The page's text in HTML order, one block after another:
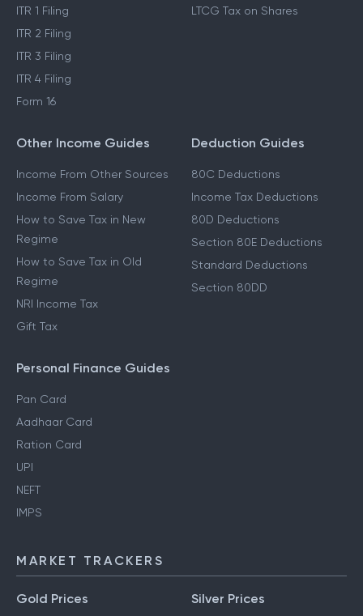
ITR 1 Filing
ITR 2 Filing
ITR 3 Filing
ITR 4 Filing
Form 16
LTCG Tax on Shares
Other Income Guides
Income From Other Sources
Income From Salary
How to Save Tax in New
Regime
How to Save Tax in Old
Regime
NRI Income Tax
Gift Tax
Deduction Guides
80C Deductions
Income Tax Deductions
80D Deductions
Section 80E Deductions
Standard Deductions
Section 80DD
Personal Finance Guides
Pan Card
Aadhaar Card
Ration Card
UPI
NEFT
IMPS
MARKET TRACKERS
Gold Prices Silver Prices